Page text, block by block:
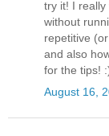
try it! I really
without
repetitive
and also
for the tips!
August 16,